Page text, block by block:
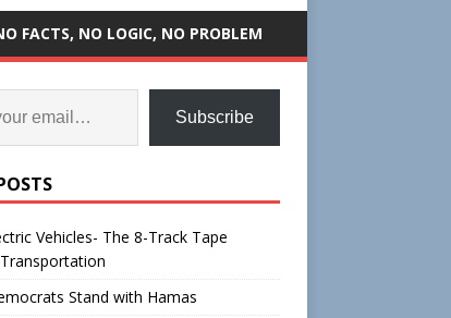
FACTS, NO LOGIC, NO PROBLEM
Subscribe
Vehicles- The 8-Track Tape
Stand with Hamas